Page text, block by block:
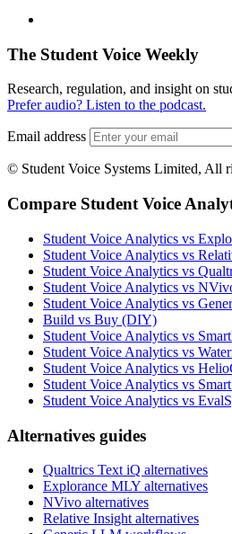
The Student Voice Weekly
Research, regulation, and insight on
Prefer audio? Listen to the podcast.
Email address
© Student Voice Systems Limited, All
Compare Student Voice
Student Voice Analytics vs
Student Voice Analytics vs
Student Voice Analytics vs
Student Voice Analytics vs
Student Voice Analytics vs
Build vs Buy (DIY)
Student Voice Analytics vs
Student Voice Analytics vs
Student Voice Analytics vs
Student Voice Analytics vs
Student Voice Analytics vs
Alternatives guides
Qualtrics Text iQ alternatives
Explorance MLY alternatives
NVivo alternatives
Relative Insight alternatives